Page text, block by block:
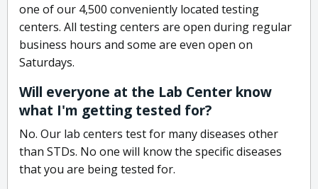
one of our 4,500 conveniently located testing
centers. All testing centers are open during regular
business hours and some are even open on
Saturdays.
Will everyone at the Lab Center know
what I'm getting tested for?
No. Our lab centers test for many diseases other
than STDs. No one will know the specific diseases
that you are being tested for.